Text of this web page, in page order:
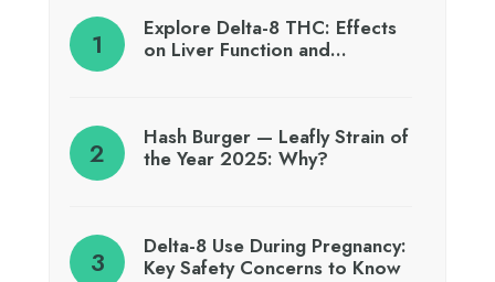
Explore Delta-8 THC: Effects
on Liver Function and…
Hash Burger — Leafly Strain of
the Year 2025: Why?
Delta-8 Use During Pregnancy:
Key Safety Concerns to Know